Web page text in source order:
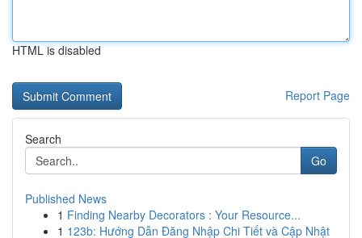
HTML is disabled
Report Page
Search
Go
Published News
1 Finding Nearby Decorators : Your Resource...
1 123b: Hướng Dẫn Đăng Nhập Chi Tiết và Cập Nhật